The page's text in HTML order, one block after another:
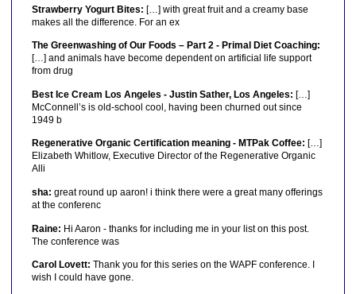
Strawberry Yogurt Bites: […] with great fruit and a creamy base
makes all the difference. For an ex
The Greenwashing of Our Foods – Part 2 - Primal Diet Coaching:
[…] and animals have become dependent on artificial life support
from drug
Best Ice Cream Los Angeles - Justin Sather, Los Angeles: […]
McConnell’s is old-school cool, having been churned out since
1949 b
Regenerative Organic Certification meaning - MTPak Coffee: […]
Elizabeth Whitlow, Executive Director of the Regenerative Organic
Alli
sha: great round up aaron! i think there were a great many offerings
at the conferenc
Raine: Hi Aaron - thanks for including me in your list on this post.
The conference was
Carol Lovett: Thank you for this series on the WAPF conference. I
wish I could have gone.